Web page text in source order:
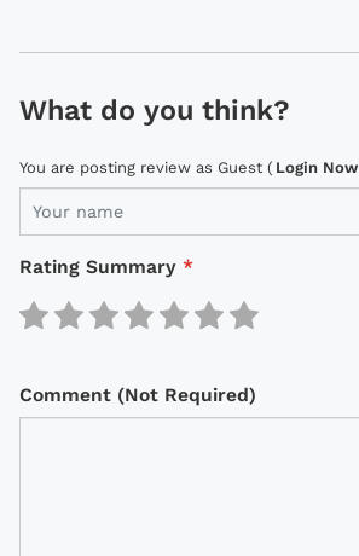
What do you think?
You are posting review as Guest ( Login Now
Rating Summary *
Comment (Not Required)